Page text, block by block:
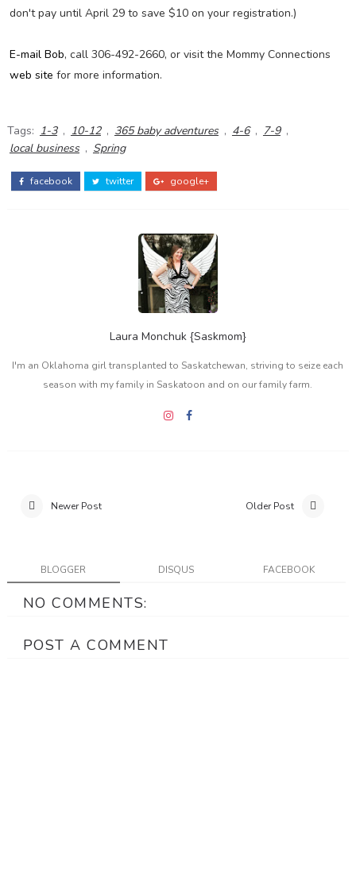
don't pay until April 29 to save $10 on your registration.)
E-mail Bob, call 306-492-2660, or visit the Mommy Connections
web site for more information.
Tags: 1-3 , 10-12 , 365 baby adventures , 4-6 , 7-9 ,
local business , Spring
facebook twitter google+
Laura Monchuk {Saskmom}
I'm an Oklahoma girl transplanted to Saskatchewan, striving to seize each
season with my family in Saskatoon and on our family farm.
Newer Post Older Post
BLOGGER DISQUS FACEBOOK
NO COMMENTS:
POST A COMMENT